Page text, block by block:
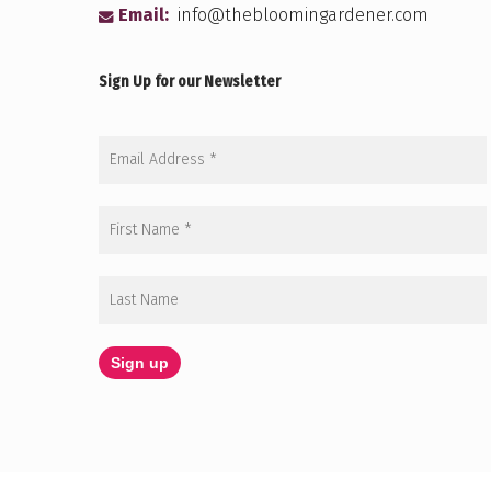
Email: info@thebloomingardener.com
Sign Up for our Newsletter